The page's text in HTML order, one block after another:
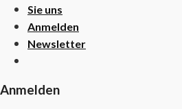
Sie uns
Anmelden
Newsletter
Anmelden